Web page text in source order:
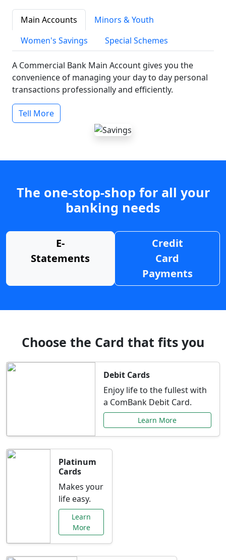
Main Accounts
Minors & Youth
Women's Savings
Special Schemes
A Commercial Bank Main Account gives you the
convenience of managing your day to day personal
transactions professionally and efficiently.
Tell More
The one-stop-shop for all your
banking needs
E-
Statements
Credit
Card
Payments
Choose the Card that fits you
Debit Cards
Enjoy life to the fullest with
a ComBank Debit Card.
Learn More
Platinum
Cards
Makes your
life easy.
Learn
More